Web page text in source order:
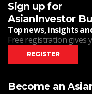
Sign up for
AsianInvestor
Top news, insights
Free registration gives
REGISTER
Become an